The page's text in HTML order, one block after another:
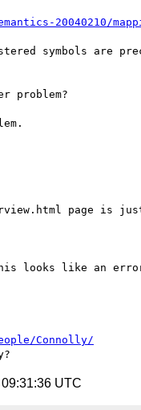
20040210/
symbols are
problem?
page is
this looks like an
Connolly/
UTC